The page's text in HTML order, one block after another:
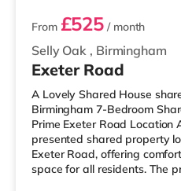
Selly Oak , Birmingham
From £525 / month
Exeter Road
A Lovely Shared House
Birmingham 7-Bedroom
Prime Exeter Road Location
presented shared property
Exeter Road, offering
space for all residents. The